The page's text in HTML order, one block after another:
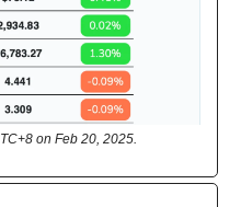
on Feb 20, 2025.